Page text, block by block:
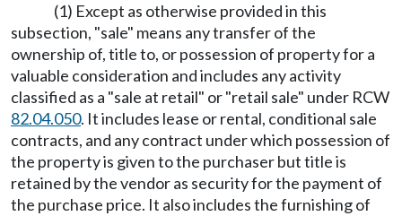
(1) Except as otherwise provided in this
subsection, "sale" means any transfer of the
ownership of, title to, or possession of property for a
valuable consideration and includes any activity
classified as a "sale at retail" or "retail sale" under RCW
82.04.050. It includes lease or rental, conditional sale
contracts, and any contract under which possession of
the property is given to the purchaser but title is
retained by the vendor as security for the payment of
the purchase price. It also includes the furnishing of